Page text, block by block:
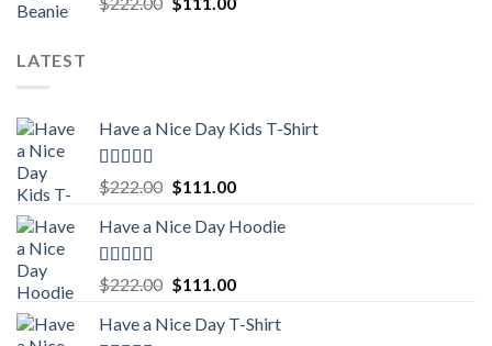
out of 5
LATEST
Have a Nice Day Kids T-Shirt
Rated5.00
out of 5
$222.00 Original
was:
$111.00Current
is:
Have a Nice Day Hoodie
Rated5.00
out of 5
$222.00 Original
was:
$111.00Current
is:
Have a Nice Day T-Shirt